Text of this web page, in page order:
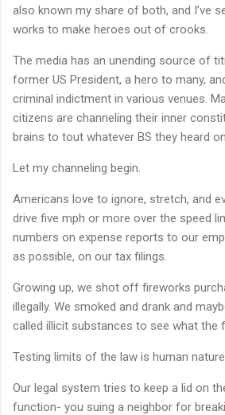
also known my share of both, and I’ve
works to make heroes out of crooks.
The media has an unending source of
former US President, a hero to many,
criminal indictment in various venues.
citizens are channeling their inner
brains to tout whatever BS they heard
Let my channeling begin.
Americans love to ignore, stretch, and
drive five mph or more over the speed
numbers on expense reports to our
as possible, on our tax filings.
Growing up, we shot off fireworks
illegally. We smoked and drank and
called illicit substances to see what the
Testing limits of the law is human nature.
Our legal system tries to keep a lid on
function- you suing a neighbor for